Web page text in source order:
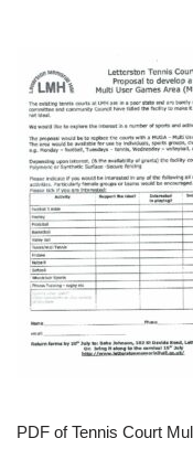
PDF of Tennis Court